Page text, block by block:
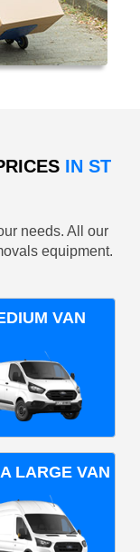
IN ST
needs. All our
equipment.
VAN
LARGE VAN